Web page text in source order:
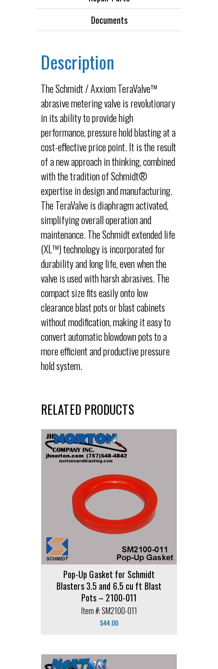
Documents
Description
The Schmidt / Axxiom TeraValve™
abrasive metering valve is revolutionary
in its ability to provide high
performance, pressure hold blasting at a
cost-effective price point. It is the result
of a new approach in thinking, combined
with the tradition of Schmidt®
expertise in design and manufacturing.
The TeraValve is diaphragm activated,
simplifying overall operation and
maintenance. The Schmidt extended life
(XL™) technology is incorporated for
durability and long life, even when the
valve is used with harsh abrasives. The
compact size fits easily onto low
clearance blast pots or blast cabinets
without modification, making it easy to
convert automatic blowdown pots to a
more efficient and productive pressure
hold system.
RELATED PRODUCTS
Pop-Up Gasket for Schmidt
Blasters 3.5 and 6.5 cu ft Blast
Pots – 2100-011
Item #: SM2100-011
$44.00